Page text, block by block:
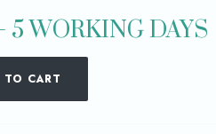
WORKING DAYS
TO CART